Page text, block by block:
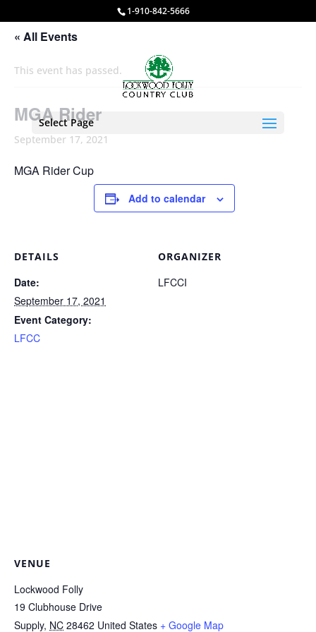
1-910-842-5666
Select Page
« All Events
This event has passed.
MGA Rider
September 17, 2021
MGA Rider Cup
Add to calendar
DETAILS
Date:
September 17, 2021
Event Category:
LFCC
ORGANIZER
LFCCI
VENUE
Lockwood Folly
19 Clubhouse Drive
Supply, NC 28462 United States + Google Map